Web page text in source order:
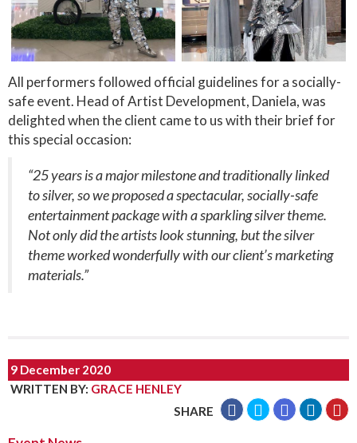
All performers followed official guidelines for a socially-
safe event. Head of Artist Development, Daniela, was
delighted when the client came to us with their brief for
this special occasion:
“25 years is a major milestone and traditionally linked
to silver, so we proposed a spectacular, socially-safe
entertainment package with a sparkling silver theme.
Not only did the artists look stunning, but the silver
theme worked wonderfully with our client’s marketing
materials.”
9 December 2020
WRITTEN BY: GRACE HENLEY
SHARE